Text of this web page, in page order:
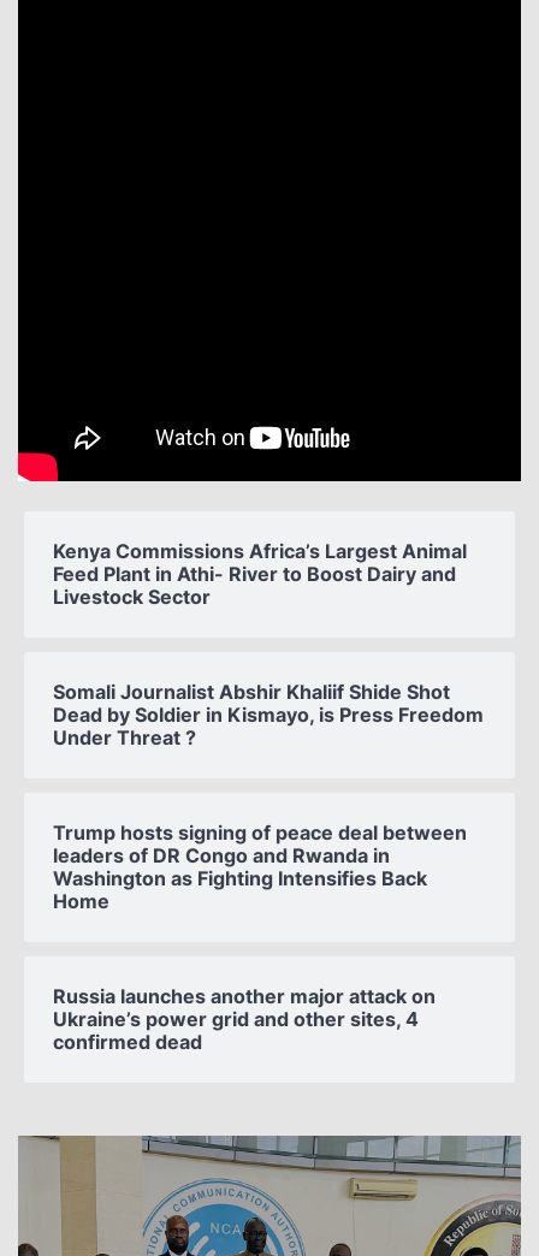
Kenya Commissions Africa’s Largest Animal
Feed Plant in Athi- River to Boost Dairy and
Livestock Sector
Somali Journalist Abshir Khaliif Shide Shot
Dead by Soldier in Kismayo, is Press Freedom
Under Threat ?
Trump hosts signing of peace deal between
leaders of DR Congo and Rwanda in
Washington as Fighting Intensifies Back
Home
Russia launches another major attack on
Ukraine’s power grid and other sites, 4
confirmed dead